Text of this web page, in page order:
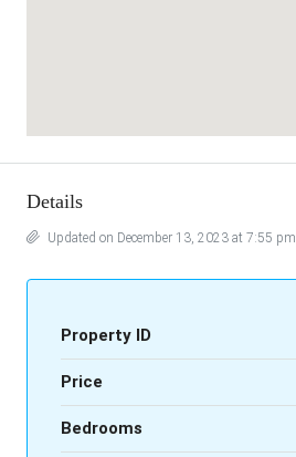
Details
Updated on December 13, 2023 at 7:55 pm
Property ID
Price
Bedrooms